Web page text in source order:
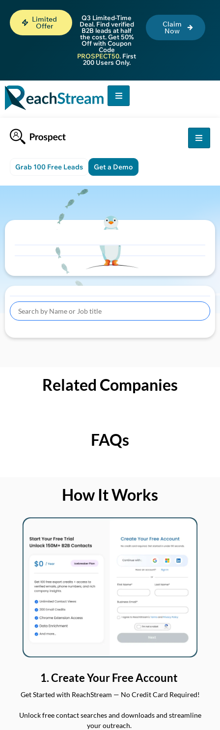
Limited
Offer
Q3 Limited-Time
Deal. Find verified
B2B leads at half
the cost. Get 50%
Off with Coupon
Code
PROSPECT50. First
200 Users Only.
Claim
Now
Grab 100 Free Leads Get a Demo
Related Companies
FAQs
How It Works
1. Create Your Free Account
Get Started with ReachStream — No Credit Card Required!
Unlock free contact searches and downloads and streamline
your outreach.